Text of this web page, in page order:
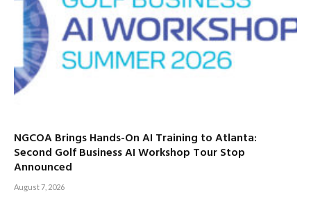
NGCOA Brings Hands-On AI Training to Atlanta:
Second Golf Business AI Workshop Tour Stop
Announced
August 7, 2026